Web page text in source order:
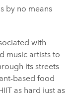
by no means
with
music artists to
its streets
based food
as hard just as